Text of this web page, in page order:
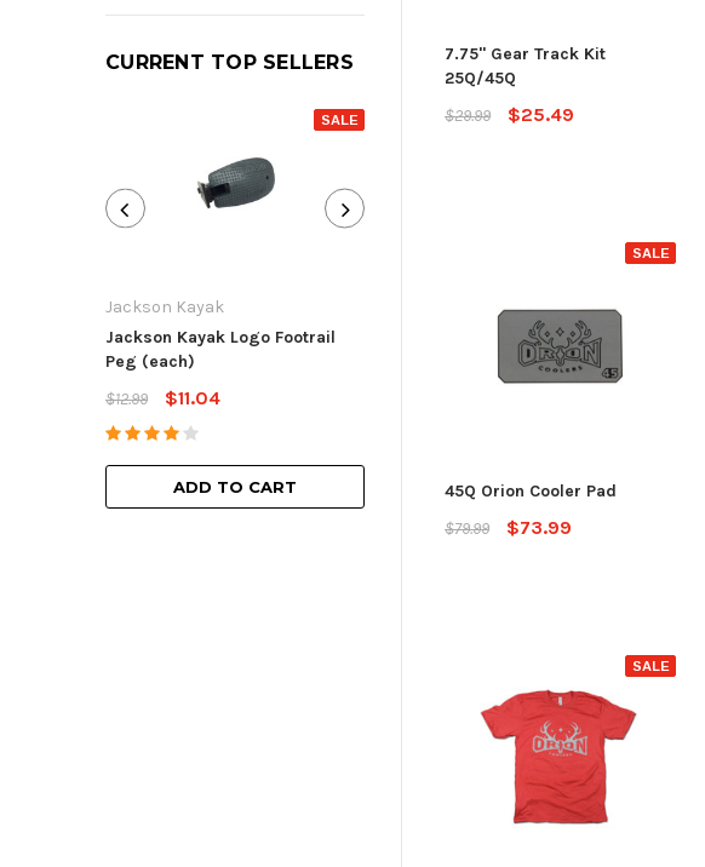
CURRENT TOP SELLERS
SALE
Jackson Kayak
Jackson Kayak Logo Footrail
Peg (each)
$12.99
$11.04
ADD TO CART
Jackson Kayak
Flat Skid Plate Replacement Kit
$13.59
7.75" Gear Track Kit
25Q/45Q
$29.99
$25.49
SALE
45Q Orion Cooler Pad
$79.99
$73.99
SALE